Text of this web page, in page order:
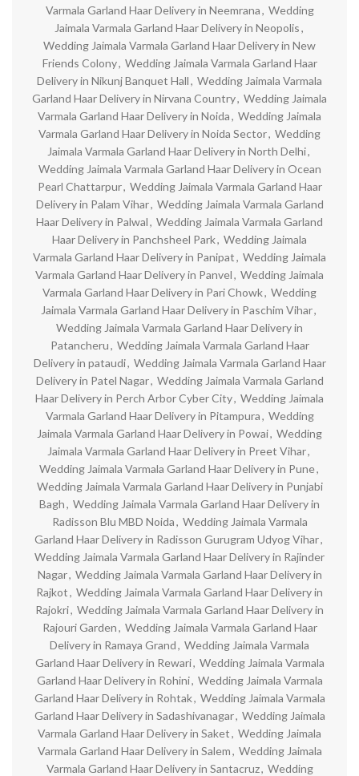
Varmala Garland Haar Delivery in Neemrana, Wedding
Jaimala Varmala Garland Haar Delivery in Neopolis,
Wedding Jaimala Varmala Garland Haar Delivery in New
Friends Colony, Wedding Jaimala Varmala Garland Haar
Delivery in Nikunj Banquet Hall, Wedding Jaimala Varmala
Garland Haar Delivery in Nirvana Country, Wedding Jaimala
Varmala Garland Haar Delivery in Noida, Wedding Jaimala
Varmala Garland Haar Delivery in Noida Sector, Wedding
Jaimala Varmala Garland Haar Delivery in North Delhi,
Wedding Jaimala Varmala Garland Haar Delivery in Ocean
Pearl Chattarpur, Wedding Jaimala Varmala Garland Haar
Delivery in Palam Vihar, Wedding Jaimala Varmala Garland
Haar Delivery in Palwal, Wedding Jaimala Varmala Garland
Haar Delivery in Panchsheel Park, Wedding Jaimala
Varmala Garland Haar Delivery in Panipat, Wedding Jaimala
Varmala Garland Haar Delivery in Panvel, Wedding Jaimala
Varmala Garland Haar Delivery in Pari Chowk, Wedding
Jaimala Varmala Garland Haar Delivery in Paschim Vihar,
Wedding Jaimala Varmala Garland Haar Delivery in
Patancheru, Wedding Jaimala Varmala Garland Haar
Delivery in pataudi, Wedding Jaimala Varmala Garland Haar
Delivery in Patel Nagar, Wedding Jaimala Varmala Garland
Haar Delivery in Perch Arbor Cyber City, Wedding Jaimala
Varmala Garland Haar Delivery in Pitampura, Wedding
Jaimala Varmala Garland Haar Delivery in Powai, Wedding
Jaimala Varmala Garland Haar Delivery in Preet Vihar,
Wedding Jaimala Varmala Garland Haar Delivery in Pune,
Wedding Jaimala Varmala Garland Haar Delivery in Punjabi
Bagh, Wedding Jaimala Varmala Garland Haar Delivery in
Radisson Blu MBD Noida, Wedding Jaimala Varmala
Garland Haar Delivery in Radisson Gurugram Udyog Vihar,
Wedding Jaimala Varmala Garland Haar Delivery in Rajinder
Nagar, Wedding Jaimala Varmala Garland Haar Delivery in
Rajkot, Wedding Jaimala Varmala Garland Haar Delivery in
Rajokri, Wedding Jaimala Varmala Garland Haar Delivery in
Rajouri Garden, Wedding Jaimala Varmala Garland Haar
Delivery in Ramaya Grand, Wedding Jaimala Varmala
Garland Haar Delivery in Rewari, Wedding Jaimala Varmala
Garland Haar Delivery in Rohini, Wedding Jaimala Varmala
Garland Haar Delivery in Rohtak, Wedding Jaimala Varmala
Garland Haar Delivery in Sadashivanagar, Wedding Jaimala
Varmala Garland Haar Delivery in Saket, Wedding Jaimala
Varmala Garland Haar Delivery in Salem, Wedding Jaimala
Varmala Garland Haar Delivery in Santacruz, Wedding